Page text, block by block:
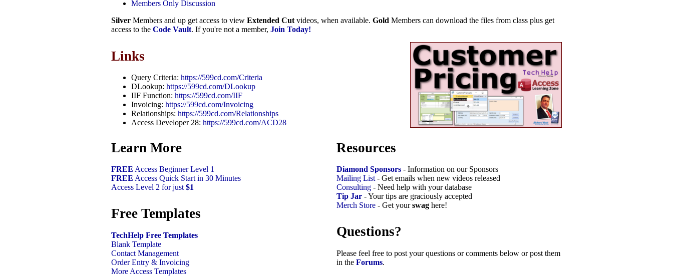
Members Only Discussion
Silver Members and up get access to view Extended Cutvideos, when available. Gold Members can download the files from class plus get
access to the Code Vault. If you're not a member, Join Today!
Links
Query Criteria: https://599cd.com/Criteria
DLookup: https://599cd.com/DLookup
IIF Function: https://599cd.com/IIF
Invoicing: https://599cd.com/Invoicing
Relationships: https://599cd.com/Relationships
Access Developer 28: https://599cd.com/ACD28
Learn More
FREE Access Beginner Level 1
FREE Access Quick Start in 30 Minutes
Access Level 2 for just $1
Free Templates
TechHelp Free Templates
Blank Template
Contact Management
Order Entry & Invoicing
More Access Templates
Resources
Diamond Sponsors - Information on our Sponsors
Mailing List - Get emails when new videos released
Consulting - Need help with your database
Tip Jar - Your tips are graciously accepted
Merch Store - Get yourswag here!
Questions?
Please feel free to post your questions or comments below or post them
in the Forums.